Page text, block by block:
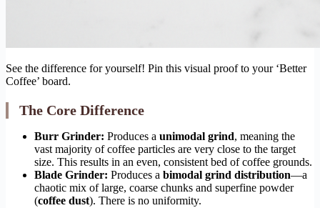
See the difference for yourself! Pin this visual proof to your ‘Better
Coffee’ board.
The Core Difference
Burr Grinder: Produces a unimodal grind, meaning the
vast majority of coffee particles are very close to the target
size. This results in an even, consistent bed of coffee grounds.
Blade Grinder: Produces a bimodal grind distribution—a
chaotic mix of large, coarse chunks and superfine powder
(coffee dust). There is no uniformity.